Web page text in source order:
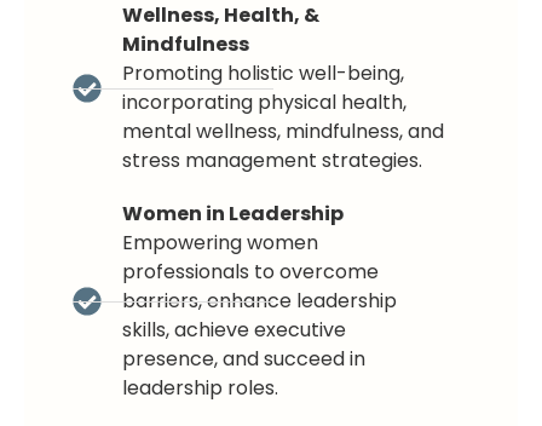
Wellness, Health, &
Mindfulness
Promoting holistic well-being,
incorporating physical health,
mental wellness, mindfulness, and
stress management strategies.
Women in Leadership
Empowering women
professionals to overcome
barriers, enhance leadership
skills, achieve executive
presence, and succeed in
leadership roles.